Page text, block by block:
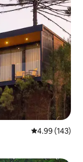
4.99 out of 5
4.99 (143)